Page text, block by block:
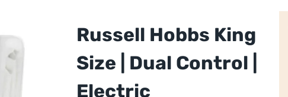
Russell Hobbs King
Size | Dual Control |
Electric